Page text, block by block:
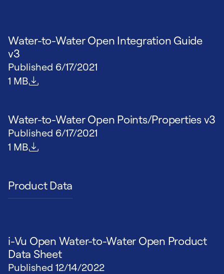
Water-to-Water Open Integration Guide
v3
Published 6/17/2021
File size
1 MB
Water-to-Water Open Points/Properties v3
Published 6/17/2021
File size
1 MB
Product Data
i-Vu Open Water-to-Water Open Product
Data Sheet
Published 12/14/2022